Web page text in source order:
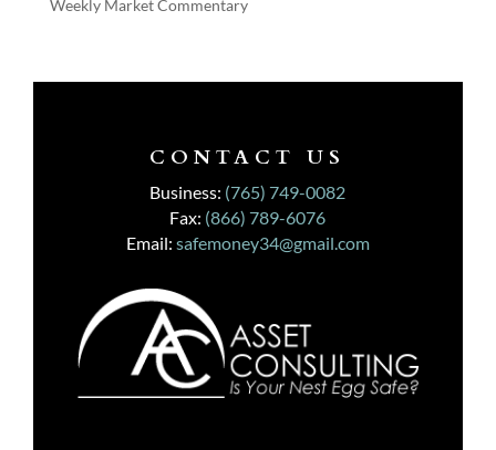
Weekly Market Commentary
CONTACT US
Business: (765) 749-0082
Fax: (866) 789-6076
Email: safemoney34@gmail.com